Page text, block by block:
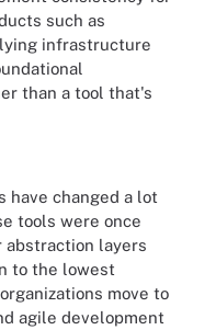
such as
infrastructure
than a tool that's
have changed a lot
tools were once
abstraction layers
to the lowest
move to
agile development